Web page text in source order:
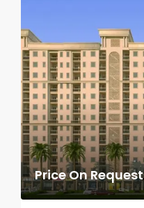
Price On Request